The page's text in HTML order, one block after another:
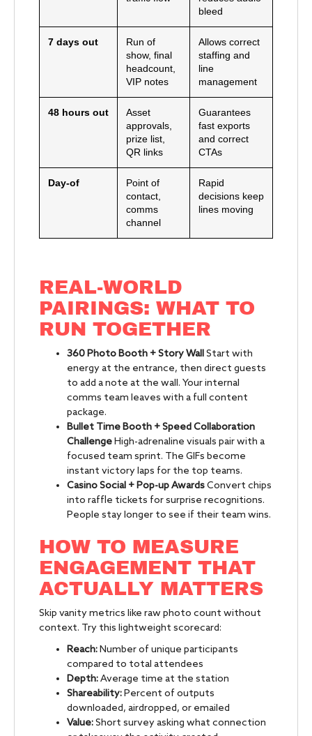
bleed
7 days out
Run of
show, final
headcount,
VIP notes
Allows correct
staffing and
line
management
48 hours out
Asset
approvals,
prize list,
QR links
Guarantees
fast exports
and correct
CTAs
Day-of
Point of
contact,
comms
channel
Rapid
decisions keep
lines moving
REAL-WORLD
PAIRINGS: WHAT TO
RUN TOGETHER
360 Photo Booth + Story WallStart with
energy at the entrance, then direct guests
to add a note at the wall. Your internal
comms team leaves with a full content
package.
Bullet Time Booth + Speed Collaboration
ChallengeHigh-adrenaline visuals pair with a
focused team sprint. The GIFs become
instant victory laps for the top teams.
Casino Social + Pop-up AwardsConvert chips
into raffle tickets for surprise recognitions.
People stay longer to see if their team wins.
HOW TO MEASURE
ENGAGEMENT THAT
ACTUALLY MATTERS
Skip vanity metrics like raw photo count without
context. Try this lightweight scorecard:
Reach:Number of unique participants
compared to total attendees
Depth:Average time at the station
Shareability:Percent of outputs
downloaded, airdropped, or emailed
Value:Short survey asking what connection